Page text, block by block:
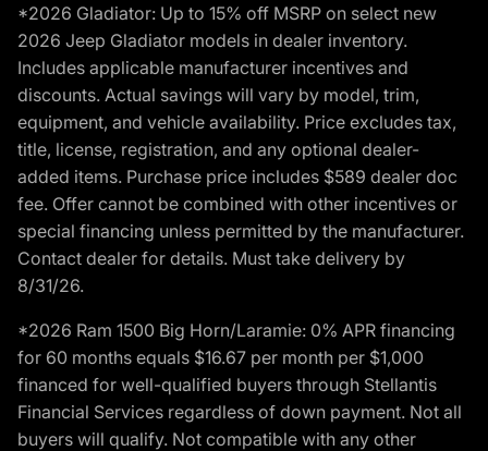
*2026 Gladiator: Up to 15% off MSRP on select new
2026 Jeep Gladiator models in dealer inventory.
Includes applicable manufacturer incentives and
discounts. Actual savings will vary by model, trim,
equipment, and vehicle availability. Price excludes tax,
title, license, registration, and any optional dealer-
added items. Purchase price includes $589 dealer doc
fee. Offer cannot be combined with other incentives or
special financing unless permitted by the manufacturer.
Contact dealer for details. Must take delivery by
8/31/26.
*2026 Ram 1500 Big Horn/Laramie: 0% APR financing
for 60 months equals $16.67 per month per $1,000
financed for well-qualified buyers through Stellantis
Financial Services regardless of down payment. Not all
buyers will qualify. Not compatible with any other